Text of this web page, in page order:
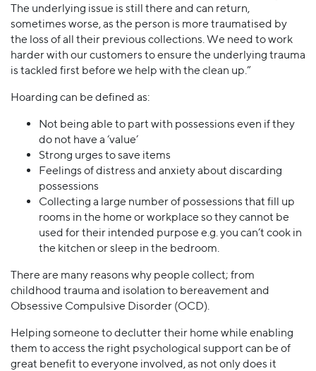
The underlying issue is still there and can return,
sometimes worse, as the person is more traumatised by
the loss of all their previous collections. We need to work
harder with our customers to ensure the underlying trauma
is tackled first before we help with the clean up.”
Hoarding can be defined as:
Not being able to part with possessions even if they
do not have a ‘value’
Strong urges to save items
Feelings of distress and anxiety about discarding
possessions
Collecting a large number of possessions that fill up
rooms in the home or workplace so they cannot be
used for their intended purpose e.g. you can’t cook in
the kitchen or sleep in the bedroom.
There are many reasons why people collect; from
childhood trauma and isolation to bereavement and
Obsessive Compulsive Disorder (OCD).
Helping someone to declutter their home while enabling
them to access the right psychological support can be of
great benefit to everyone involved, as not only does it